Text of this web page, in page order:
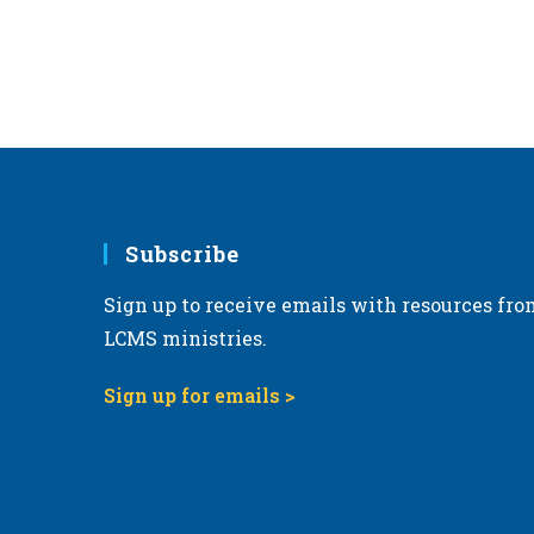
Subscribe
Sign up to receive emails with resources
LCMS ministries.
Sign up for emails >